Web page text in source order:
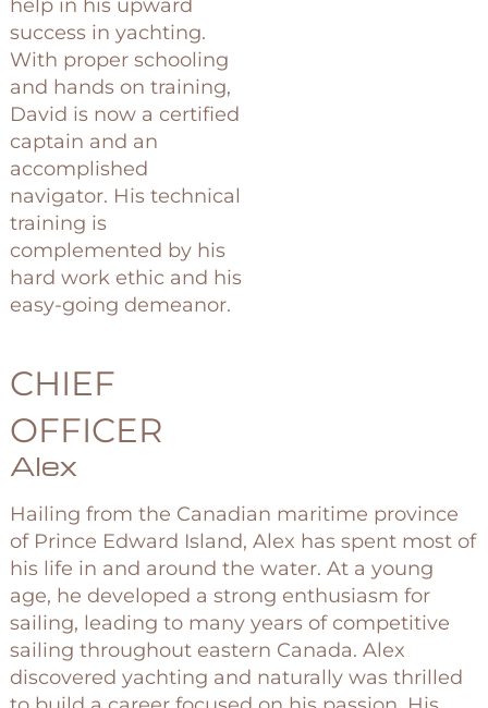
help in his upward
success in yachting.
With proper schooling
and hands on training,
David is now a certified
captain and an
accomplished
navigator. His technical
training is
complemented by his
hard work ethic and his
easy-going demeanor.
CHIEF
OFFICER
Alex
Hailing from the Canadian maritime province
of Prince Edward Island, Alex has spent most of
his life in and around the water. At a young
age, he developed a strong enthusiasm for
sailing, leading to many years of competitive
sailing throughout eastern Canada. Alex
discovered yachting and naturally was thrilled